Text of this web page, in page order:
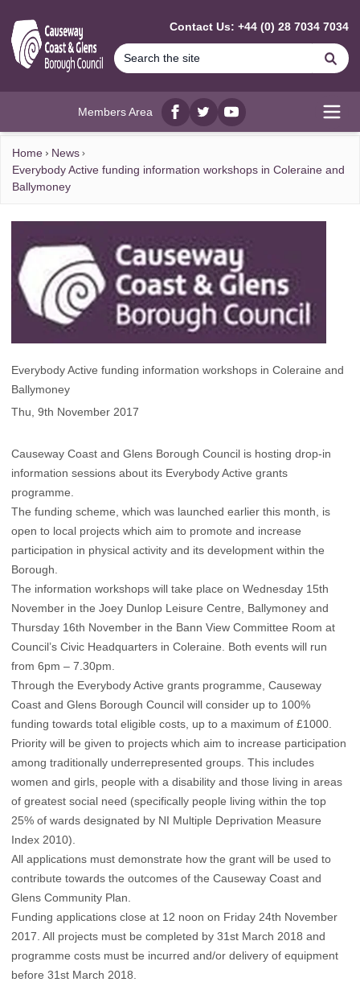
Contact Us: +44 (0) 28 7034 7034
Members Area
Facebook
twitterYouTube
Home
News
Everybody Active funding information workshops in Coleraine and
Ballymoney
Everybody Active funding information workshops in Coleraine and
Ballymoney
Thu, 9th November 2017
Causeway Coast and Glens Borough Council is hosting drop-in
information sessions about its Everybody Active grants
programme.
The funding scheme, which was launched earlier this month, is
open to local projects which aim to promote and increase
participation in physical activity and its development within the
Borough.
The information workshops will take place on Wednesday 15th
November in the Joey Dunlop Leisure Centre, Ballymoney and
Thursday 16th November in the Bann View Committee Room at
Council’s Civic Headquarters in Coleraine. Both events will run
from 6pm – 7.30pm.
Through the Everybody Active grants programme, Causeway
Coast and Glens Borough Council will consider up to 100%
funding towards total eligible costs, up to a maximum of £1000.
Priority will be given to projects which aim to increase participation
among traditionally underrepresented groups. This includes
women and girls, people with a disability and those living in areas
of greatest social need (specifically people living within the top
25% of wards designated by NI Multiple Deprivation Measure
Index 2010).
All applications must demonstrate how the grant will be used to
contribute towards the outcomes of the Causeway Coast and
Glens Community Plan.
Funding applications close at 12 noon on Friday 24th November
2017. All projects must be completed by 31st March 2018 and
programme costs must be incurred and/or delivery of equipment
before 31st March 2018.